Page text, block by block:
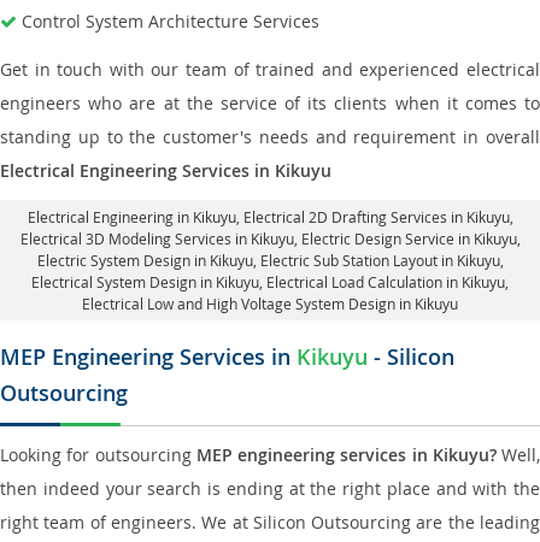
Control System Architecture Services
Get in touch with our team of trained and experienced electrical
engineers who are at the service of its clients when it comes to
standing up to the customer's needs and requirement in overall
Electrical Engineering Services in Kikuyu
Electrical Engineering in Kikuyu, Electrical 2D Drafting Services in Kikuyu,
Electrical 3D Modeling Services in Kikuyu, Electric Design Service in Kikuyu,
Electric System Design in Kikuyu, Electric Sub Station Layout in Kikuyu,
Electrical System Design in Kikuyu, Electrical Load Calculation in Kikuyu
Electrical Low and High Voltage System Design in Kikuyu
MEP Engineering Services in Kikuyu - Silicon
Outsourcing
Looking for outsourcing MEP engineering services in Kikuyu?Well,
then indeed your search is ending at the right place and with the
right team of engineers. We at Silicon Outsourcing are the leading